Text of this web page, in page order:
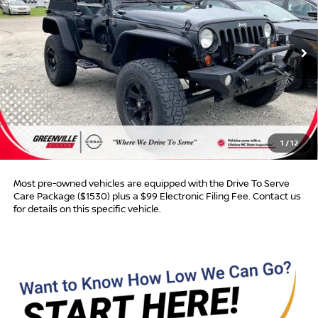
1 /12
116,750 mi Ext. Int.
Less
Retail Price: $16,895
Dealer Discount: $445
Dealer Services Fee
Advertised Price: $17,449
Most pre-owned vehicles are equipped with the Drive To Serve
Care Package ($1530) plus a $99 Electronic Filing Fee. Contact us
for details on this specific vehicle.